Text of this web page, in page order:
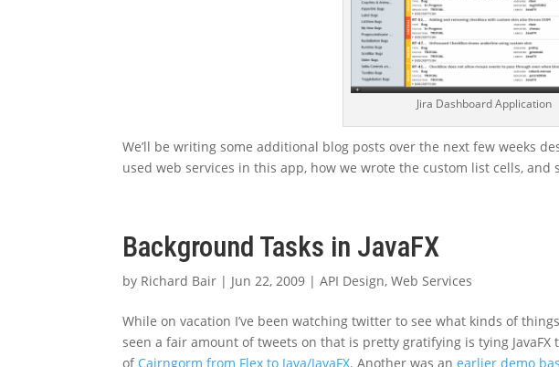
Jira Dashboard Application
We’ll be writing some additional blog posts over the next few weeks
used web services in this app, how we wrote the custom list cells, and
Background Tasks in JavaFX
by Richard Bair | Jun 22, 2009 |API Design,Web Services
While on vacation I’ve been watching twitter to see what kinds of
seen a fair amount of tweets on that is pretty gratifying is tying
of Cairngorm from Flex to Java/JavaFX. Another was anearlier demo